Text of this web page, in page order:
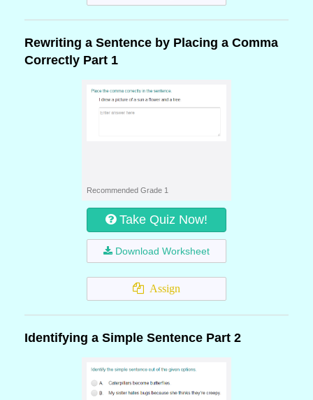
Rewriting a Sentence by Placing a Comma
Correctly Part 1
Recommended Grade 1
Take Quiz Now!
Download Worksheet
Assign
Identifying a Simple Sentence Part 2